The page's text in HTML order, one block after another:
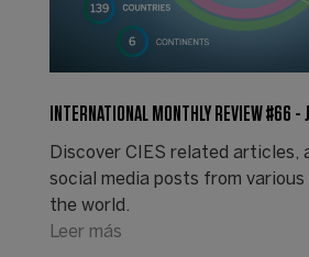
INTERNATIONAL MONTHLY REVIEW #66
Discover CIES related articles,
social media posts from various
the world.
Leer más